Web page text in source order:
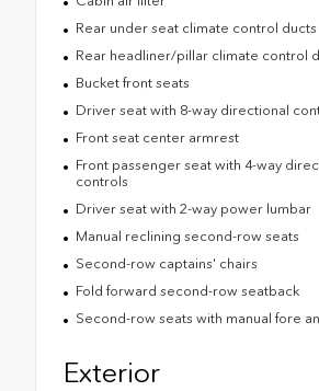
Rear under seat climate control ducts
Rear headliner/pillar climate control
Bucket front seats
Driver seat with 8-way directional
Front seat center armrest
Front passenger seat with 4-way
controls
Driver seat with 2-way power lumbar
Manual reclining second-row seats
Second-row captains' chairs
Fold forward second-row seatback
Second-row seats with manual fore
Exterior